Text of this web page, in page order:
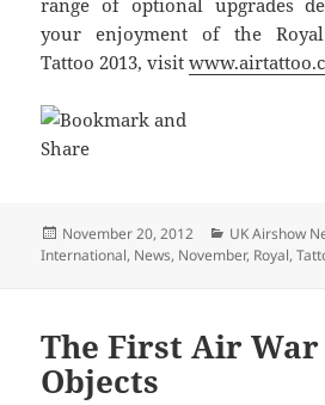
your enjoyment of the
Tattoo 2013, visit
Posted
on
November 20, 2012 Categories
UK Airshow
International, News, November, Royal,
The First Air War
Objects